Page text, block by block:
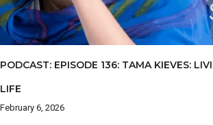
PODCAST: EPISODE 136: TAMA KIEVES:
LIFE
February 6, 2026